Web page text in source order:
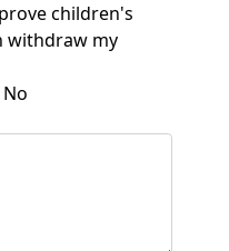
children's
withdraw my